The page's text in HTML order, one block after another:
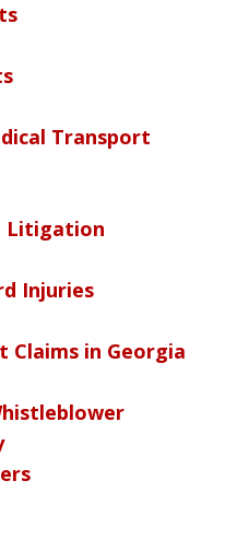
Transport
Litigation
Injuries
in Georgia